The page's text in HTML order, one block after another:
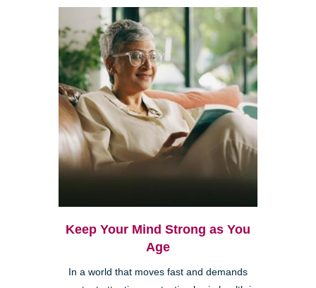
Keep Your Mind Strong as You
Age
In a world that moves fast and demands